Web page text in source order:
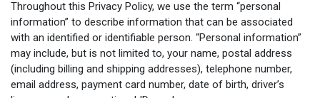
Throughout this Privacy Policy, we use the term “personal
information” to describe information that can be associated
with an identified or identifiable person. “Personal information”
may include, but is not limited to, your name, postal address
(including billing and shipping addresses), telephone number,
email address, payment card number, date of birth, driver’s